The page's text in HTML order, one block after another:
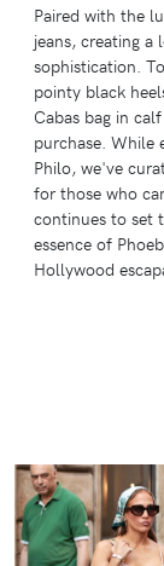
Paired with the
jeans, creating
sophistication.
pointy black
Cabas bag in
purchase. While
Philo, we've
for those who
continues to set
essence of
Hollywood